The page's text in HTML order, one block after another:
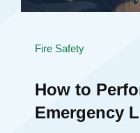
Fire Safety
How to
Emergency